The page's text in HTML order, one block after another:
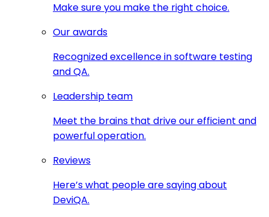
Make sure you make the right choice.
Our awards
Recognized excellence in software testing
and QA.
Leadership team
Meet the brains that drive our efficient and
powerful operation.
Reviews
Here’s what people are saying about
DeviQA.